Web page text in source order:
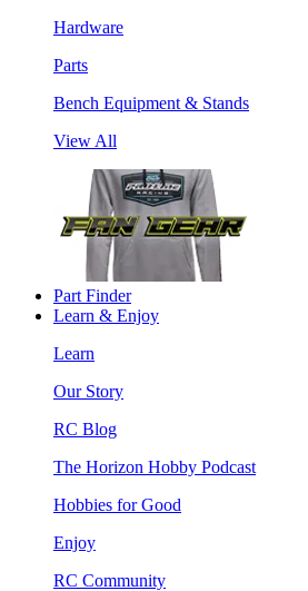
Hardware
Parts
Bench Equipment & Stands
View All
Part Finder
Learn & Enjoy
Learn
Our Story
RC Blog
The Horizon Hobby Podcast
Hobbies for Good
Enjoy
RC Community